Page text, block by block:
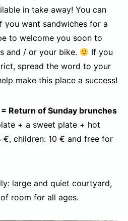
in take away! You can
you want sandwiches for a
to welcome you soon to
and / or your bike.
If you
spread the word to your
make this place a success!
Return of Sunday brunches
+ a sweet plate + hot
children: 10 € and free for
large and quiet courtyard,
room for all ages.